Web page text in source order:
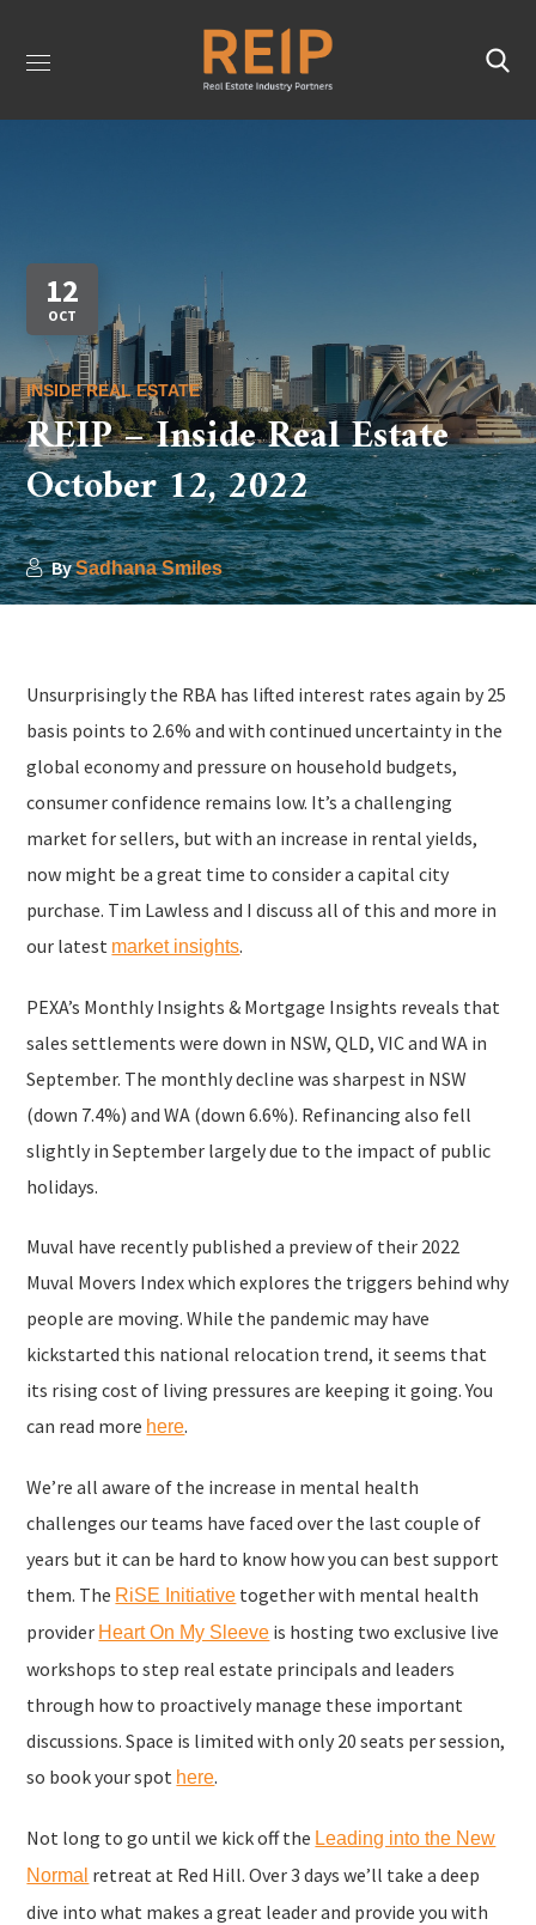
12
OCT
INSIDE REAL ESTATE
REIP – Inside Real Estate
October 12, 2022
BySadhana Smiles
Unsurprisingly the RBA has lifted interest rates again by 25
basis points to 2.6% and with continued uncertainty in the
global economy and pressure on household budgets,
consumer confidence remains low. It’s a challenging
market for sellers, but with an increase in rental yields,
now might be a great time to consider a capital city
purchase. Tim Lawless and I discuss all of this and more in
our latest market insights.
PEXA’s Monthly Insights & Mortgage Insights reveals that
sales settlements were down in NSW, QLD, VIC and WA in
September. The monthly decline was sharpest in NSW
(down 7.4%) and WA (down 6.6%). Refinancing also fell
slightly in September largely due to the impact of public
holidays.
Muval have recently published a preview of their 2022
Muval Movers Index which explores the triggers behind why
people are moving. While the pandemic may have
kickstarted this national relocation trend, it seems that
its rising cost of living pressures are keeping it going. You
can read more here.
We’re all aware of the increase in mental health
challenges our teams have faced over the last couple of
years but it can be hard to know how you can best support
them. The RiSE Initiative together with mental health
provider Heart On My Sleeve is hosting two exclusive live
workshops to step real estate principals and leaders
through how to proactively manage these important
discussions. Space is limited with only 20 seats per session,
so book your spot here.
Not long to go until we kick off the Leading into the New
Normal retreat at Red Hill. Over 3 days we’ll take a deep
dive into what makes a great leader and provide you with